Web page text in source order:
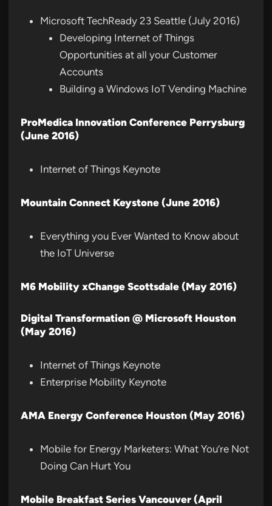
Microsoft TechReady 23 Seattle (July 2016)
Developing Internet of Things
Opportunities at all your Customer
Accounts
Building a Windows IoT Vending Machine
ProMedica Innovation Conference Perrysburg
(June 2016)
Internet of Things Keynote
Mountain Connect Keystone (June 2016)
Everything you Ever Wanted to Know about
the IoT Universe
M6 Mobility xChange Scottsdale (May 2016)
Digital Transformation @ Microsoft Houston
(May 2016)
Internet of Things Keynote
Enterprise Mobility Keynote
AMA Energy Conference Houston (May 2016)
Mobile for Energy Marketers: What You’re Not
Doing Can Hurt You
Mobile Breakfast Series Vancouver (April